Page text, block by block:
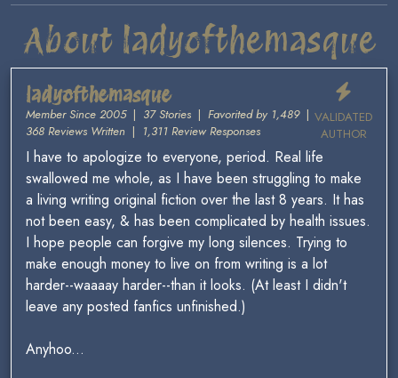
About ladyofthemasque
VALIDATED
AUTHOR
ladyofthemasque
Member Since 2005| 37 Stories | Favorited by 1,489|
368 Reviews Written | 1,311 Review Responses
I have to apologize to everyone, period. Real life
swallowed me whole, as I have been struggling to make
a living writing original fiction over the last 8 years. It has
not been easy, & has been complicated by health issues.
I hope people can forgive my long silences. Trying to
make enough money to live on from writing is a lot
harder--waaaay harder--than it looks. (At least I didn't
leave any posted fanfics unfinished.)
Anyhoo...